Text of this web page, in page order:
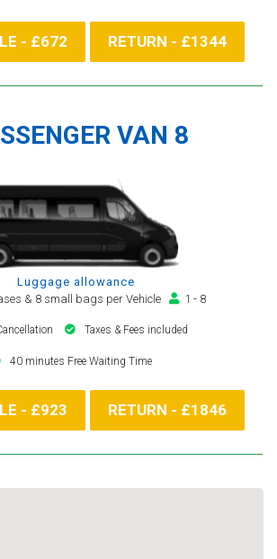
- £672 RETURN - £1344
VAN 8
Luggage allowance
& 8 small bags per Vehicle
1 - 8
Taxes & Fees included
40 minutes Free Waiting Time
- £923 RETURN - £1846